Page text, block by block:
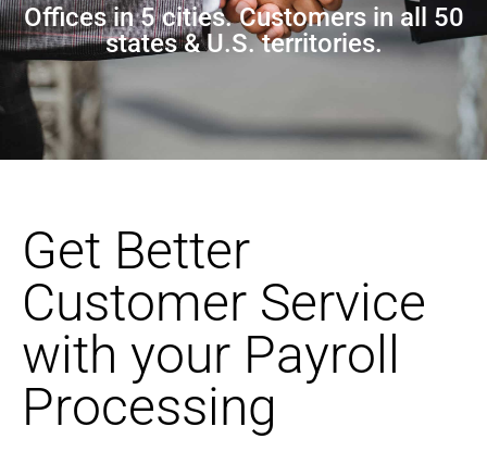
Offices in 5 cities. Customers in all 50
states & U.S. territories.
Get Better
Customer Service
with your Payroll
Processing